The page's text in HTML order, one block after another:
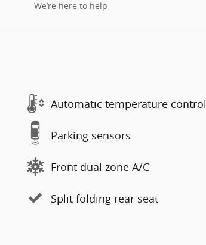
We’re here to help
Automatic temperature control
Parking sensors
Front dual zone A/C
Split folding rear seat